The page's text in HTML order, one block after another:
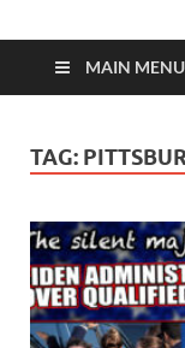
MAIN MENU
TAG: